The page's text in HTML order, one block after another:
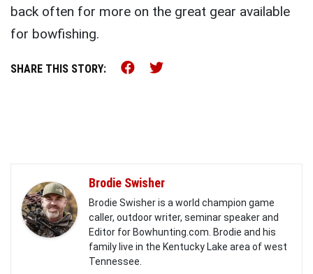
back often for more on the great gear available
for bowfishing.
SHARE THIS STORY: Share this on Facebook
Share this on Twitter
Brodie Swisher
Brodie Swisher is a world champion game
caller, outdoor writer, seminar speaker and
Editor for Bowhunting.com. Brodie and his
family live in the Kentucky Lake area of west
Tennessee.